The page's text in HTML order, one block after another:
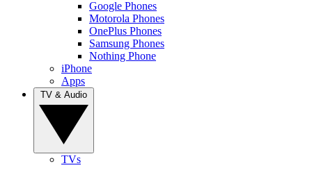
Google Phones
Motorola Phones
OnePlus Phones
Samsung Phones
Nothing Phone
iPhone
Apps
TVs